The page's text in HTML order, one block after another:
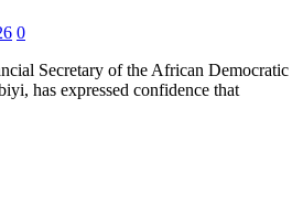
0
Secretary of the African Democratic
has expressed confidence that